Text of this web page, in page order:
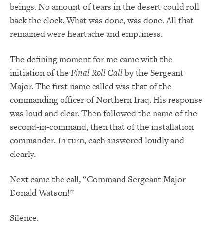
beings. No amount of tears in the desert could roll
back the clock. What was done, was done. All that
remained were heartache and emptiness.
The defining moment for me came with the
initiation of the Final Roll Callby the Sergeant
Major. The first name called was that of the
commanding officer of Northern Iraq. His response
was loud and clear. Then followed the name of the
second-in-command, then that of the installation
commander. In turn, each answered loudly and
clearly.
Next came the call, “Command Sergeant Major
Donald Watson!”
Silence.